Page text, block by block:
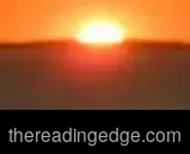
thereadingedge.com